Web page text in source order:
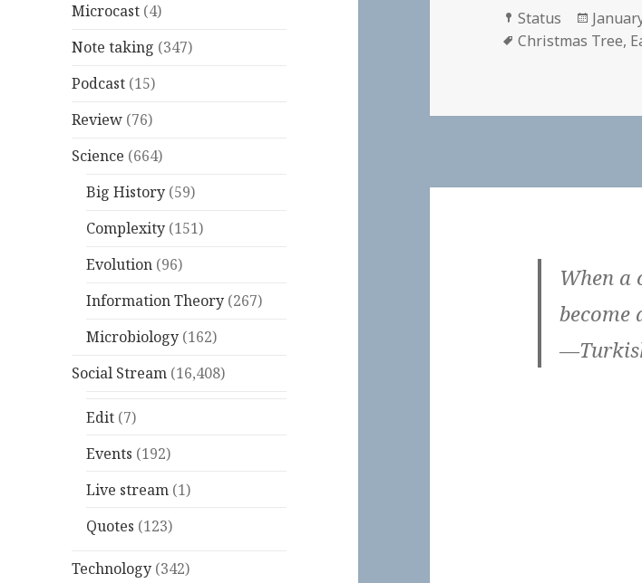
Microcast (4)
Note taking (347)
Podcast (15)
Review (76)
Science (664)
Big History (59)
Complexity (151)
Evolution (96)
Information Theory (267)
Microbiology (162)
Social Stream (16,408)
Edit (7)
Events (192)
Live stream (1)
Quotes (123)
Technology (342)
Format
Status
Posted
on
Tags
Christmas Tree,
When a
become